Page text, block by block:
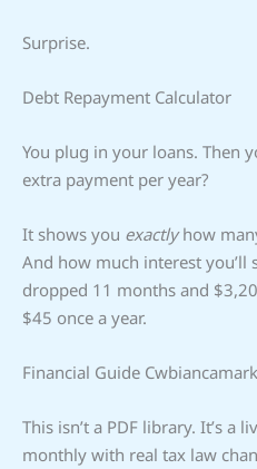
Surprise.
Debt Repayment Calculator
You plug in your loans. Then
extra payment per year?
It shows you exactlyhow
And how much interest you’ll
dropped 11 months and
$45 once a year.
Financial Guide
This isn’t a PDF library. It’s a
monthly with real tax law